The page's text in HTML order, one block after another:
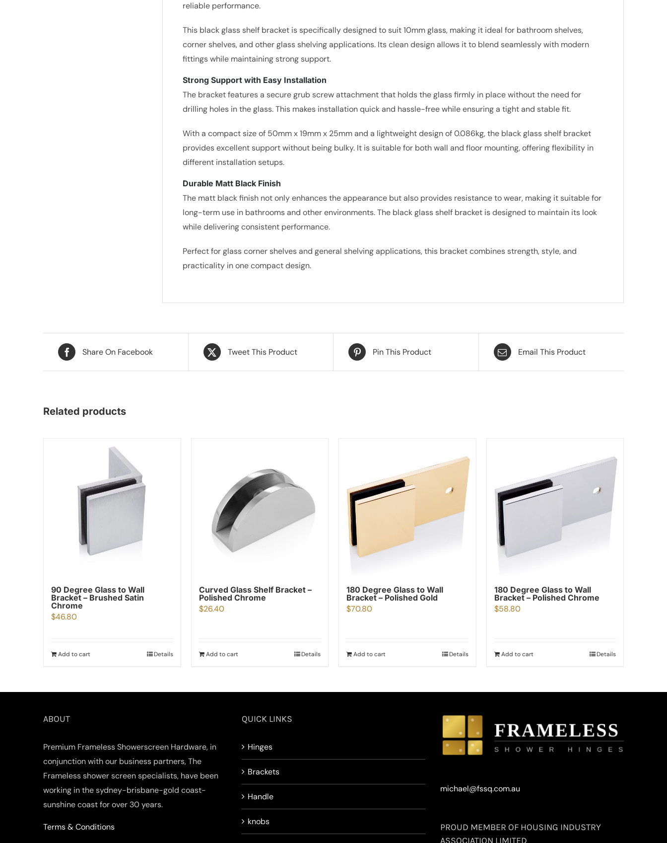
reliable performance.
This black glass shelf bracket is specifically designed to suit 10mm glass, making it ideal for bathroom shelves,
corner shelves, and other glass shelving applications. Its clean design allows it to blend seamlessly with modern
fittings while maintaining strong support.
Strong Support with Easy Installation
The bracket features a secure grub screw attachment that holds the glass firmly in place without the need for
drilling holes in the glass. This makes installation quick and hassle-free while ensuring a tight and stable fit.
With a compact size of 50mm x 19mm x 25mm and a lightweight design of 0.086kg, the black glass shelf bracket
provides excellent support without being bulky. It is suitable for both wall and floor mounting, offering flexibility in
different installation setups.
Durable Matt Black Finish
The matt black finish not only enhances the appearance but also provides resistance to wear, making it suitable for
long-term use in bathrooms and other environments. The black glass shelf bracket is designed to maintain its look
while delivering consistent performance.
Perfect for glass corner shelves and general shelving applications, this bracket combines strength, style, and
practicality in one compact design.
Share On Facebook Tweet This Product Pin This Product Email This Product
Related products
90 Degree Glass to Wall
Bracket – Brushed Satin
Chrome
$46.80
Add to cart Details
Curved Glass Shelf Bracket –
Polished Chrome
$26.40
Add to cart Details
180 Degree Glass to Wall
Bracket – Polished Gold
$70.80
Add to cart Details
180 Degree Glass to Wall
Bracket – Polished Chrome
$58.80
Add to cart Details
ABOUT
Premium Frameless Showerscreen Hardware, in
conjunction with our business partners, The
Frameless shower screen specialists, have been
working in the sydney-brisbane-gold coast-
sunshine coast for over 30 years.
Terms & Conditions
QUICK LINKS
Hinges
Brackets
Handle
knobs
michael@fssq.com.au
PROUD MEMBER OF HOUSING INDUSTRY
ASSOCIATION LIMITED